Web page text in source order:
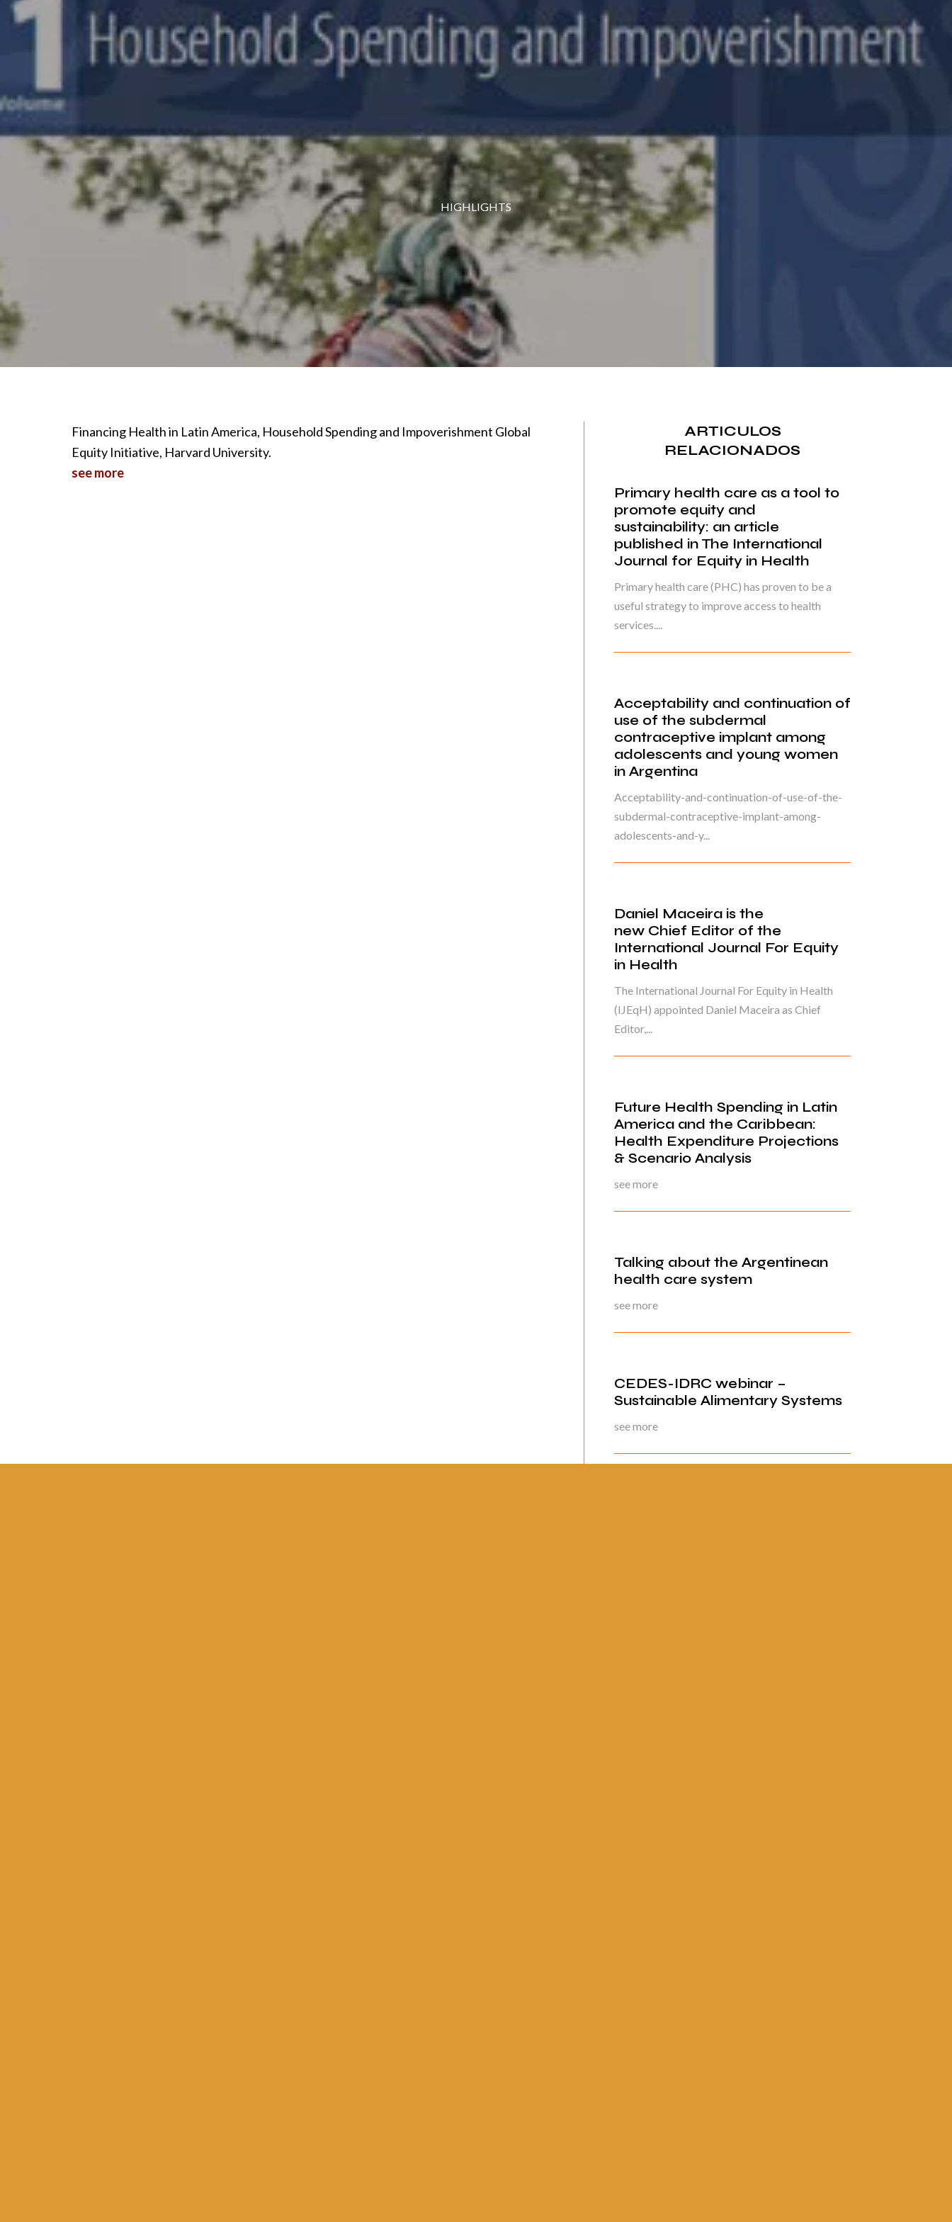
HIGHLIGHTS
Financing Health in Latin America, Household Spending and Impoverishment Global
Equity Initiative, Harvard University.
see more
ARTICULOS
RELACIONADOS
Primary health care as a tool to
promote equity and
sustainability: an article
published in The International
Journal for Equity in Health
Primary health care (PHC) has proven to be a
useful strategy to improve access to health
services....
Acceptability and continuation of
use of the subdermal
contraceptive implant among
adolescents and young women
in Argentina
Acceptability-and-continuation-of-use-of-the-
subdermal-contraceptive-implant-among-
adolescents-and-y...
Daniel Maceira is the
new Chief Editor of the
International Journal For Equity
in Health
The International Journal For Equity in Health
(IJEqH) appointed Daniel Maceira as Chief
Editor,...
Future Health Spending in Latin
America and the Caribbean:
Health Expenditure Projections
& Scenario Analysis
see more
Talking about the Argentinean
health care system
see more
CEDES-IDRC webinar –
Sustainable Alimentary Systems
see more